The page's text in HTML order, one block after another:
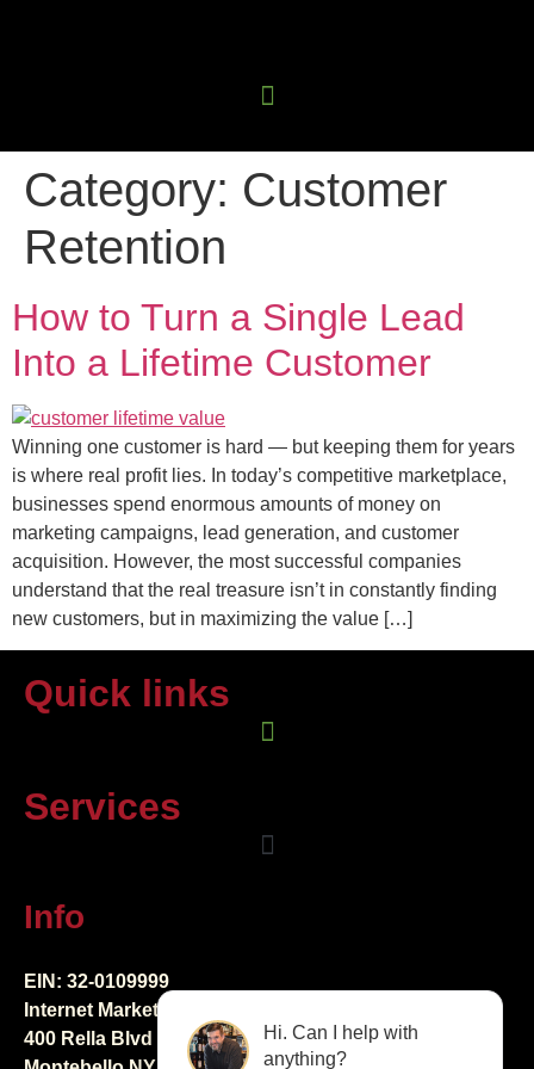
Category: Customer
Retention
How to Turn a Single Lead
Into a Lifetime Customer
Winning one customer is hard — but keeping them for years
is where real profit lies. In today’s competitive marketplace,
businesses spend enormous amounts of money on
marketing campaigns, lead generation, and customer
acquisition. However, the most successful companies
understand that the real treasure isn’t in constantly finding
new customers, but in maximizing the value […]
Quick links
Services
Info
EIN: 32-0109999
Internet Marketing Creators LLC
400 Rella Blvd Ste 123-298
Hi. Can I help with
anything?